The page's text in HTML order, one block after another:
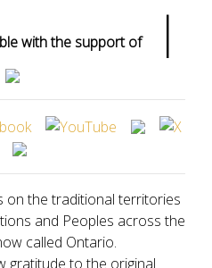
with the support of |
the traditional territories
and Peoples across the
called Ontario.
gratitude to the original